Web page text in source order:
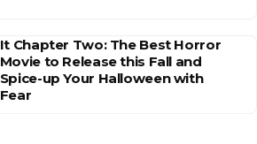
It Chapter Two: The Best Horror
Movie to Release this Fall and
Spice-up Your Halloween with
Fear